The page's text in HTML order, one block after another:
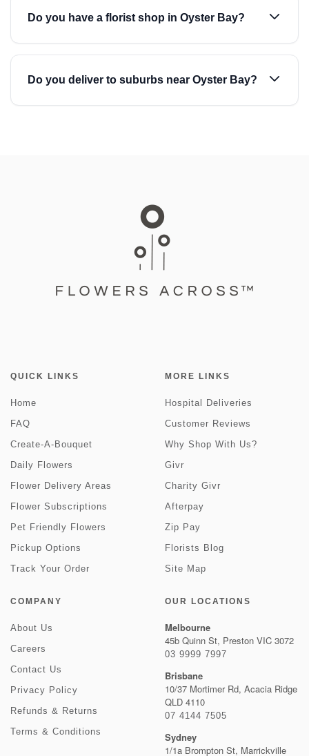
Do you have a florist shop in Oyster Bay?
Do you deliver to suburbs near Oyster Bay?
QUICK LINKS
Home
FAQ
Create-A-Bouquet
Daily Flowers
Flower Delivery Areas
Flower Subscriptions
Pet Friendly Flowers
Pickup Options
Track Your Order
MORE LINKS
Hospital Deliveries
Customer Reviews
Why Shop With Us?
Givr
Charity Givr
Afterpay
Zip Pay
Florists Blog
Site Map
COMPANY
About Us
Careers
Contact Us
Privacy Policy
Refunds & Returns
Terms & Conditions
OUR LOCATIONS
Melbourne
45b Quinn St, Preston VIC 3072
03 9999 7997
Brisbane
10/37 Mortimer Rd, Acacia Ridge
QLD 4110
07 4144 7505
Sydney
1/1a Brompton St, Marrickville